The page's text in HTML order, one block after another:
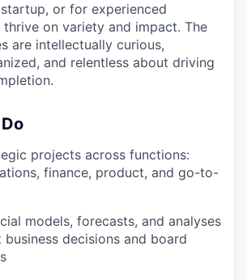
or for experienced
on variety and impact. The
are intellectually curious,
and relentless about driving
projects across functions:
finance, product, and go-to-
models, forecasts, and analyses
decisions and board